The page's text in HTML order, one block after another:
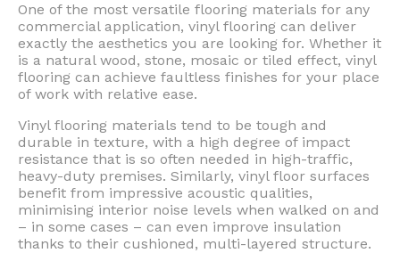
One of the most versatile flooring materials for any
commercial application, vinyl flooring can deliver
exactly the aesthetics you are looking for. Whether it
is a natural wood, stone, mosaic or tiled effect, vinyl
flooring can achieve faultless finishes for your place
of work with relative ease.
Vinyl flooring materials tend to be tough and
durable in texture, with a high degree of impact
resistance that is so often needed in high-traffic,
heavy-duty premises. Similarly, vinyl floor surfaces
benefit from impressive acoustic qualities,
minimising interior noise levels when walked on and
– in some cases – can even improve insulation
thanks to their cushioned, multi-layered structure.